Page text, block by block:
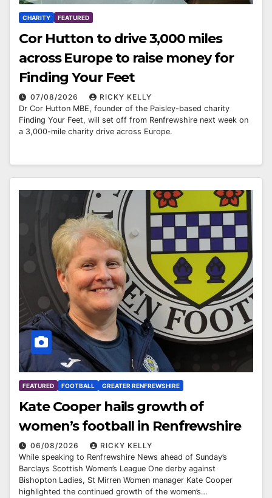
CHARITY FEATURED
Cor Hutton to drive 3,000 miles
across Europe to raise money for
Finding Your Feet
07/08/2026
RICKY KELLY
Dr Cor Hutton MBE, founder of the Paisley-based charity
Finding Your Feet, will set off from Renfrewshire next week on
a 3,000-mile charity drive across Europe.
FEATURED FOOTBALL GREATER RENFREWSHIRE
Kate Cooper hails growth of
women’s football in Renfrewshire
06/08/2026
RICKY KELLY
While speaking to Renfrewshire News ahead of Sunday’s
Barclays Scottish Women’s League One derby against
Bishopton Ladies, St Mirren Women manager Kate Cooper
highlighted the continued growth of the women’s…